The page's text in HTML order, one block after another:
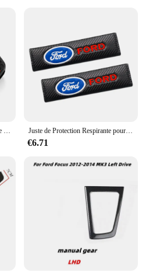
Coque de clé de voiture en silicone pour Ford Kuga Focus, Mk3, Mk4, Mondeo, Fi.C. Titanium Ecosport, ATIC, MK8 Key Cover, Remote Accessrespiration Juste de Protection Respirante pour Ceinture de Sécurité de Voiture, Coussin Nikpour Ford Ecosport Edge Figo Flex Focus ktFi.C. Accessoires
€6.71